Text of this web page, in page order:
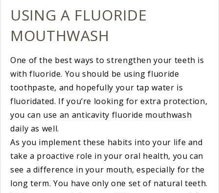
USING A FLUORIDE
MOUTHWASH
One of the best ways to strengthen your teeth is
with fluoride. You should be using fluoride
toothpaste, and hopefully your tap water is
fluoridated. If you’re looking for extra protection,
you can use an anticavity fluoride mouthwash
daily as well.
As you implement these habits into your life and
take a proactive role in your oral health, you can
see a difference in your mouth, especially for the
long term. You have only one set of natural teeth.